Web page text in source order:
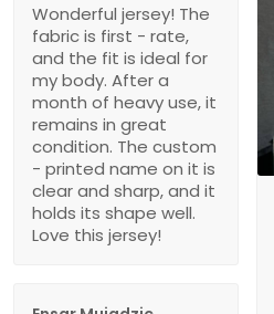
Wonderful jersey! The
fabric is first - rate,
and the fit is ideal for
my body. After a
month of heavy use, it
remains in great
condition. The custom
- printed name on it is
clear and sharp, and it
holds its shape well.
Love this jersey!